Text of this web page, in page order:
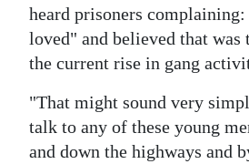
Business
Sport
Life
Opinion
heard prisoners
loved" and believed that was
the current rise in gang
"That might sound very
talk to any of these young
and down the highways and